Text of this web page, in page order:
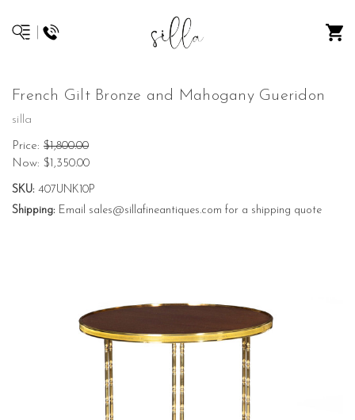
French Gilt Bronze and Mahogany Gueridon
silla
Price: $1,800.00
Now: $1,350.00
SKU: 407UNK10P
Shipping: Email sales@sillafineantiques.com for a shipping quote